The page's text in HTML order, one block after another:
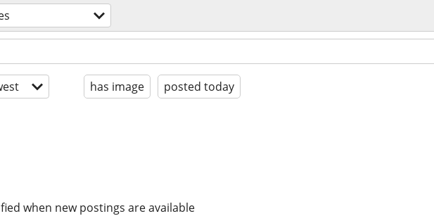
has image posted today
when new postings are available